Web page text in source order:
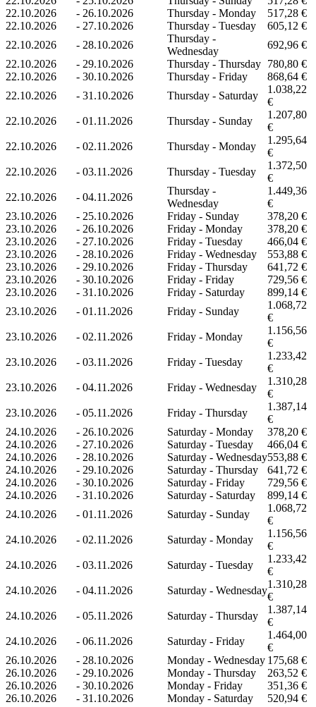
22.10.2026
- 26.10.2026 Thursday - Monday
517,28 €
22.10.2026
- 27.10.2026 Thursday - Tuesday
605,12 €
22.10.2026
- 28.10.2026
Thursday -
Wednesday
692,96 €
22.10.2026
- 29.10.2026 Thursday - Thursday 780,80 €
22.10.2026
- 30.10.2026 Thursday - Friday
868,64 €
22.10.2026
- 31.10.2026 Thursday - Saturday
1.038,22
€
22.10.2026
- 01.11.2026 Thursday - Sunday
1.207,80
€
22.10.2026
- 02.11.2026 Thursday - Monday
1.295,64
€
22.10.2026
- 03.11.2026 Thursday - Tuesday
1.372,50
€
22.10.2026
- 04.11.2026
Thursday -
Wednesday
1.449,36
€
23.10.2026
- 25.10.2026 Friday - Sunday
378,20 €
23.10.2026
- 26.10.2026 Friday - Monday
378,20 €
23.10.2026
- 27.10.2026 Friday - Tuesday
466,04 €
23.10.2026
- 28.10.2026 Friday - Wednesday
553,88 €
23.10.2026
- 29.10.2026 Friday - Thursday
641,72 €
23.10.2026
- 30.10.2026 Friday - Friday
729,56 €
23.10.2026
- 31.10.2026 Friday - Saturday
899,14 €
23.10.2026
- 01.11.2026 Friday - Sunday
1.068,72
€
23.10.2026
- 02.11.2026 Friday - Monday
1.156,56
€
23.10.2026
- 03.11.2026 Friday - Tuesday
1.233,42
€
23.10.2026
- 04.11.2026 Friday - Wednesday
1.310,28
€
23.10.2026
- 05.11.2026 Friday - Thursday
1.387,14
€
24.10.2026
- 26.10.2026 Saturday - Monday
378,20 €
24.10.2026
- 27.10.2026 Saturday - Tuesday
466,04 €
24.10.2026
- 28.10.2026 Saturday - Wednesday553,88 €
24.10.2026
- 29.10.2026 Saturday - Thursday
641,72 €
24.10.2026
- 30.10.2026 Saturday - Friday
729,56 €
24.10.2026
- 31.10.2026 Saturday - Saturday
899,14 €
24.10.2026
- 01.11.2026 Saturday - Sunday
1.068,72
€
24.10.2026
- 02.11.2026 Saturday - Monday
1.156,56
€
24.10.2026
- 03.11.2026 Saturday - Tuesday
1.233,42
€
24.10.2026
- 04.11.2026 Saturday - Wednesday
1.310,28
€
24.10.2026
- 05.11.2026 Saturday - Thursday
1.387,14
€
24.10.2026
- 06.11.2026 Saturday - Friday
1.464,00
€
26.10.2026
- 28.10.2026 Monday - Wednesday 175,68 €
26.10.2026
- 29.10.2026 Monday - Thursday
263,52 €
26.10.2026
- 30.10.2026 Monday - Friday
351,36 €
26.10.2026
- 31.10.2026 Monday - Saturday
520,94 €